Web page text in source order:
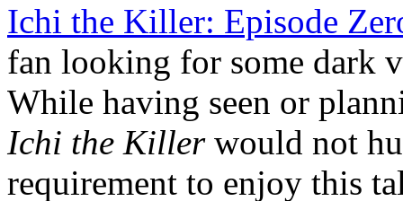
Ichi the Killer: Episode
fan looking for some dark
While having seen or
Ichi the Killerwould not
requirement to enjoy this